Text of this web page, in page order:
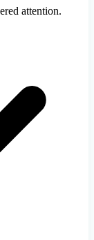
attention.